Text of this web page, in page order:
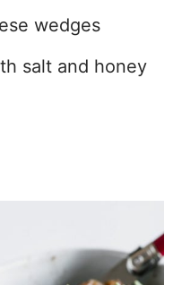
wedges
salt and honey